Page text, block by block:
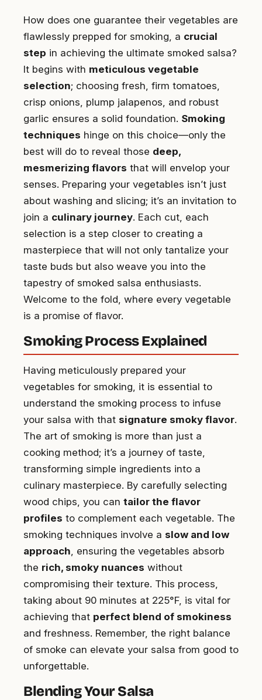
How does one guarantee their vegetables are
flawlessly prepped for smoking, a crucial
step in achieving the ultimate smoked salsa?
It begins with meticulous vegetable
selection; choosing fresh, firm tomatoes,
crisp onions, plump jalapenos, and robust
garlic ensures a solid foundation. Smoking
techniques hinge on this choice—only the
best will do to reveal those deep,
mesmerizing flavors that will envelop your
senses. Preparing your vegetables isn’t just
about washing and slicing; it’s an invitation to
join a culinary journey. Each cut, each
selection is a step closer to creating a
masterpiece that will not only tantalize your
taste buds but also weave you into the
tapestry of smoked salsa enthusiasts.
Welcome to the fold, where every vegetable
is a promise of flavor.
Smoking Process Explained
Having meticulously prepared your
vegetables for smoking, it is essential to
understand the smoking process to infuse
your salsa with that signature smoky flavor.
The art of smoking is more than just a
cooking method; it’s a journey of taste,
transforming simple ingredients into a
culinary masterpiece. By carefully selecting
wood chips, you can tailor the flavor
profiles to complement each vegetable. The
smoking techniques involve a slow and low
approach , ensuring the vegetables absorb
the rich, smoky nuances without
compromising their texture. This process,
taking about 90 minutes at 225°F, is vital for
achieving that perfect blend of smokiness
and freshness. Remember, the right balance
of smoke can elevate your salsa from good to
unforgettable.
Blending Your Salsa